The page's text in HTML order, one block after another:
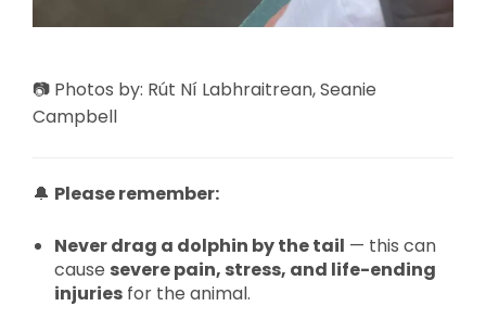
📷 Photos by: Rút Ní Labhraitrean, Seanie
Campbell
🔔 Please remember:
Never drag a dolphin by the tail — this can
cause severe pain, stress, and life-ending
injuries for the animal.